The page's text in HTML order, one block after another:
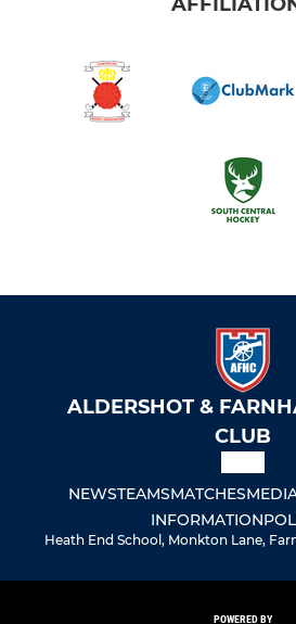
ALDERSHOT &
CLUB
NEWSTEAMSMATCHES
INFORMATION
Heath End School, Monkton Lane,
POWERED BY